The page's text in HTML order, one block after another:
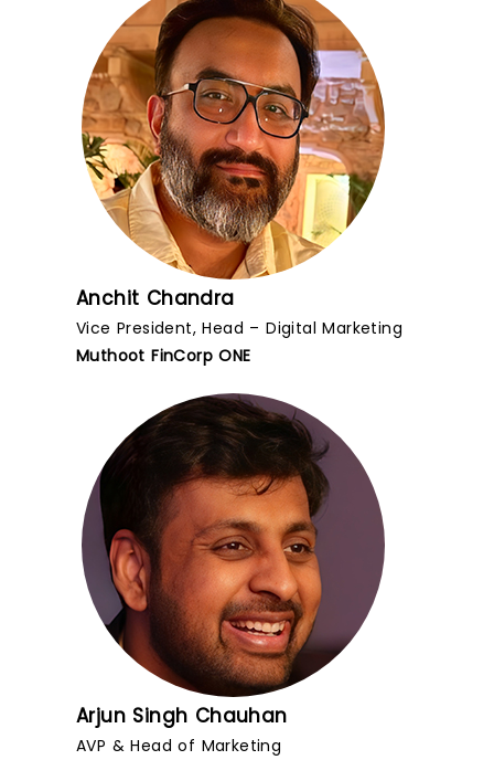
Anchit Chandra
Vice President, Head – Digital Marketing
Muthoot FinCorp ONE
Arjun Singh Chauhan
AVP & Head of Marketing